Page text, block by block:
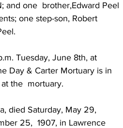
and one  brother,Edward Peel
one step-son, Robert
Tuesday, June 8th, at
Day & Carter Mortuary is in
the  mortuary.
died Saturday, May 29,
25,  1907, in Lawrence